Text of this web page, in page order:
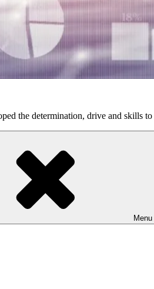
the determination, drive and skills to
Menu